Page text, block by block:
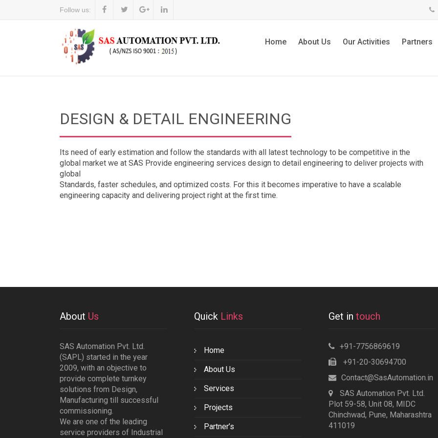
Follow us:
Home About Us Our Activities Partners
DESIGN & DETAIL ENGINEERING
Its need of early estimation and follow the standards with all latest technology to be competitive in the
global market we at SAS Provide engineering services design to detail engineering to deliver projects with
global
Standards, faster schedules, and optimized costs. For this it becomes imperative to have a scalable
engineering capacity and delivering project right at the first time.
About Us
SAS Automation Pvt. Ltd.
(SAPL) started in the year
2009, with an objective to
provide complete turnkey
solutions from Design,
Manufacturing till successful
commissioning.
We are one of the leading
service providers of Industrial
Quick Links
Home
About Us
Services
Projects
Partner’s
Get in touch
+91-7756869619
+91-20-30694700
Contact@SasAutomation.in
SAS Automation Pvt. Ltd.
Plot 59-58, Unit 08, MIDC
Chinchwad, Pune, Maharashtra
411019